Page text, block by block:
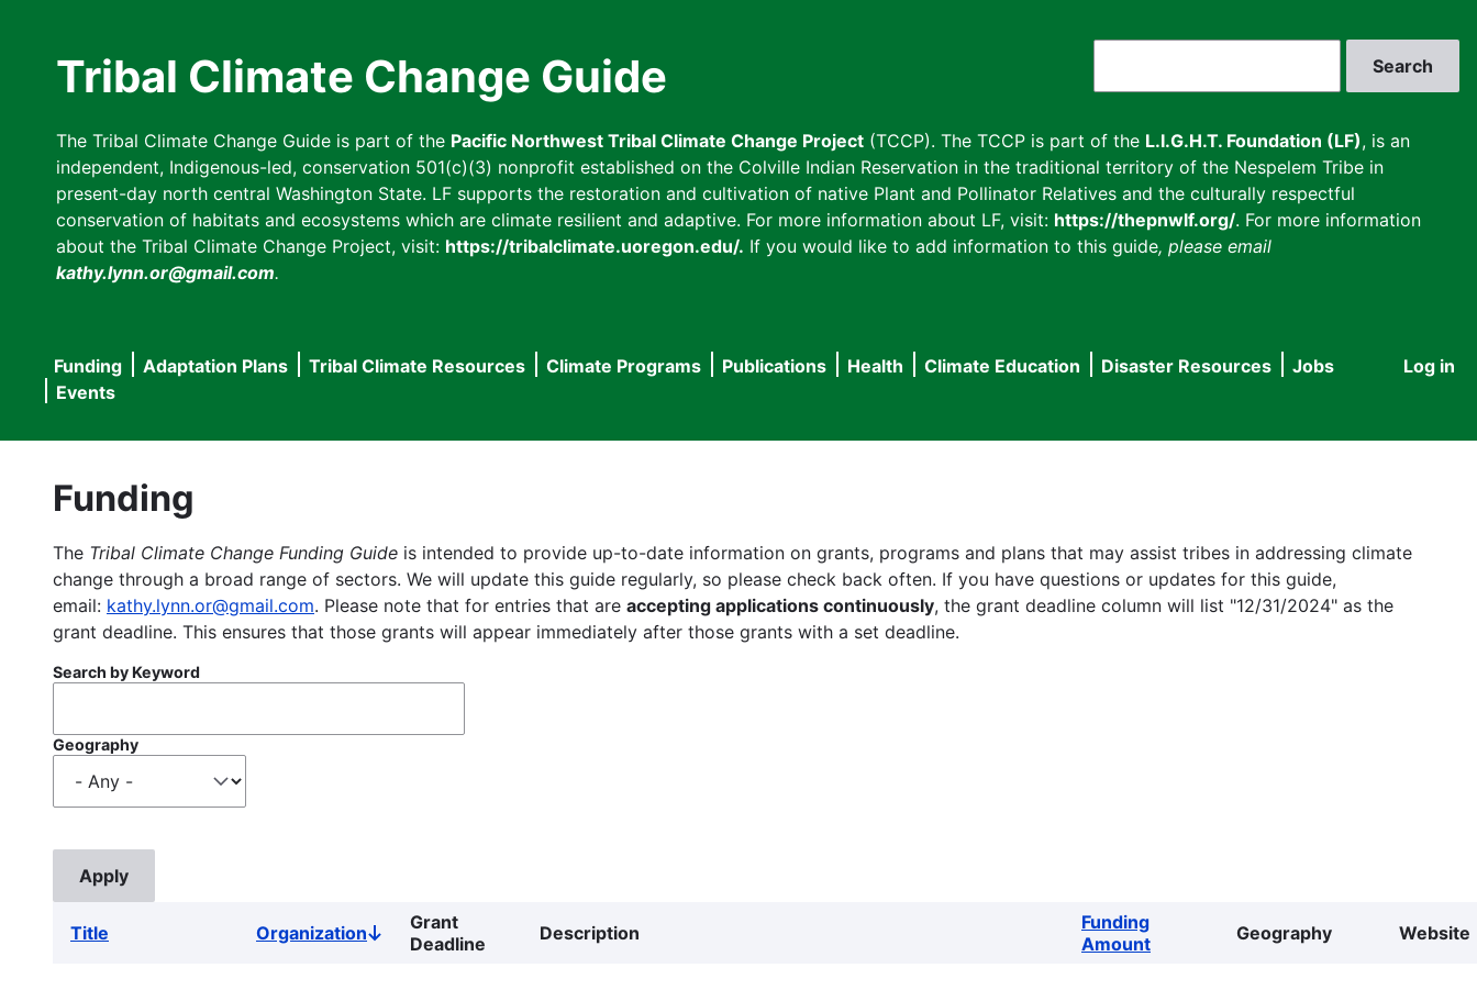
Tribal Climate Change Guide
The Tribal Climate Change Guide is part of the Pacific Northwest Tribal Climate Change Project (TCCP). The TCCP is part of the L.I.G.H.T. Foundation (LF), is an
independent, Indigenous-led, conservation 501(c)(3) nonprofit established on the Colville Indian Reservation in the traditional territory of the Nespelem Tribe in
present-day north central Washington State. LF supports the restoration and cultivation of native Plant and Pollinator Relatives and the culturally respectful
conservation of habitats and ecosystems which are climate resilient and adaptive. For more information about LF, visit: https://thepnwlf.org/. For more information
about the Tribal Climate Change Project, visit: https://tribalclimate.uoregon.edu/. If you would like to add information to this guide, please email
kathy.lynn.or@gmail.com.
User
Log in
Main
navigation
Funding Adaptation Plans Tribal Climate Resources Climate Programs Publications Health Climate Education Disaster Resources
Jobs
Events
Funding
The Tribal Climate Change Funding Guide is intended to provide up-to-date information on grants, programs and plans that may assist tribes in addressing climate
change through a broad range of sectors. We will update this guide regularly, so please check back often. If you have questions or updates for this guide,
email: kathy.lynn.or@gmail.com. Please note that for entries that are accepting applications continuously, the grant deadline column will list "12/31/2024" as the
grant deadline. This ensures that those grants will appear immediately after those grants with a set deadline.
Search by Keyword
Geography
Title OrganizationSort
descending
Grant
Deadline
Description
Funding
Amount
Geography Website